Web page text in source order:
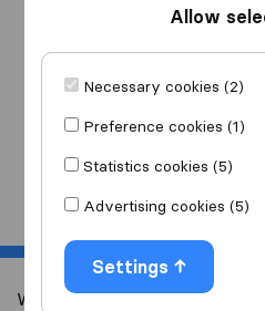
Allow
Necessary cookies (2)
Preference cookies (1)
Statistics cookies (5)
Advertising cookies (5)
Settings
I am moving
Start
Welcome to international-